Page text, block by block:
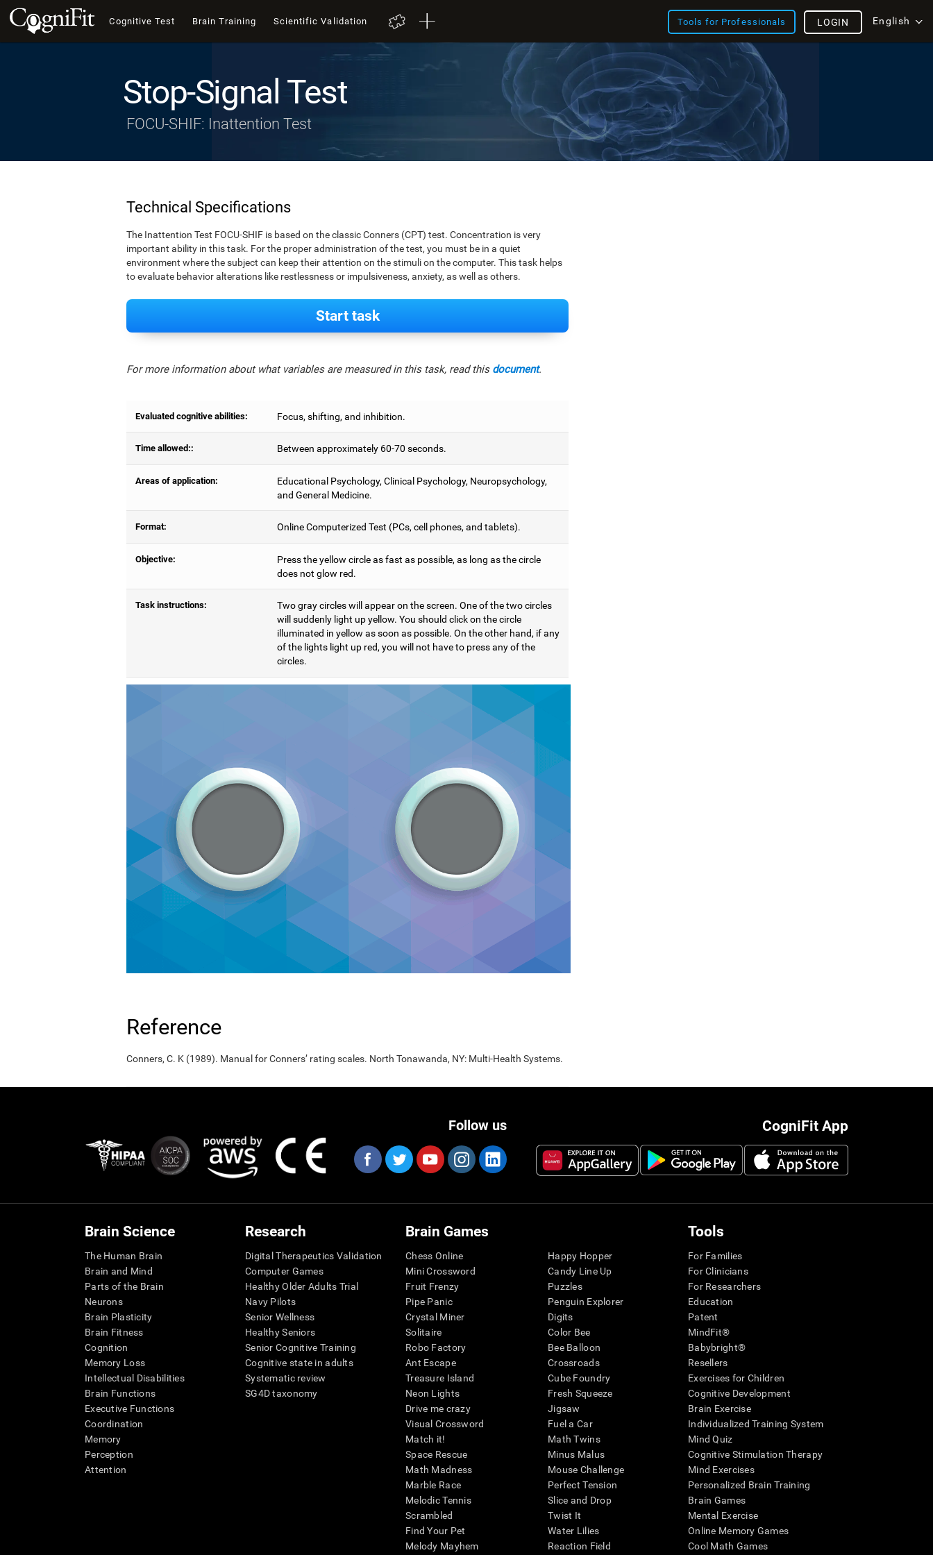
Cognitive Test Brain Training Scientific Validation Tools for Professionals English
LOGIN
Stop-Signal Test
FOCU-SHIF: Inattention Test
Technical Specifications
The Inattention Test FOCU-SHIF is based on the classic Conners (CPT) test. Concentration is very
important ability in this task. For the proper administration of the test, you must be in a quiet
environment where the subject can keep their attention on the stimuli on the computer. This task helps
to evaluate behavior alterations like restlessness or impulsiveness, anxiety, as well as others.
Start task
For more information about what variables are measured in this task, read this document.
Evaluated cognitive abilities: Focus, shifting, and inhibition.
Time allowed:: Between approximately 60-70 seconds.
Areas of application:
Educational Psychology, Clinical Psychology, Neuropsychology,
and General Medicine.
Format: Online Computerized Test (PCs, cell phones, and tablets).
Objective:
Press the yellow circle as fast as possible, as long as the circle
does not glow red.
Task instructions:
Two gray circles will appear on the screen. One of the two circles
will suddenly light up yellow. You should click on the circle
illuminated in yellow as soon as possible. On the other hand, if any
of the lights light up red, you will not have to press any of the
circles.
Reference
Conners, C. K (1989). Manual for Conners’ rating scales. North Tonawanda, NY: Multi-Health Systems.
CogniFit App
Follow us
Brain Science
The Human Brain
Brain and Mind
Parts of the Brain
Neurons
Brain Plasticity
Brain Fitness
Cognition
Memory Loss
Intellectual Disabilities
Brain Functions
Executive Functions
Coordination
Memory
Perception
Attention
Research
Digital Therapeutics Validation
Computer Games
Healthy Older Adults Trial
Navy Pilots
Senior Wellness
Healthy Seniors
Senior Cognitive Training
Cognitive state in adults
Systematic review
SG4D taxonomy
Brain Games
Chess Online
Mini Crossword
Fruit Frenzy
Pipe Panic
Crystal Miner
Solitaire
Robo Factory
Ant Escape
Treasure Island
Neon Lights
Drive me crazy
Visual Crossword
Match it!
Space Rescue
Math Madness
Marble Race
Melodic Tennis
Scrambled
Find Your Pet
Melody Mayhem
Happy Hopper
Candy Line Up
Puzzles
Penguin Explorer
Digits
Color Bee
Bee Balloon
Crossroads
Cube Foundry
Fresh Squeeze
Jigsaw
Fuel a Car
Math Twins
Minus Malus
Mouse Challenge
Perfect Tension
Slice and Drop
Twist It
Water Lilies
Reaction Field
Tools
For Families
For Clinicians
For Researchers
Education
Patent
MindFit®
Babybright®
Resellers
Exercises for Children
Cognitive Development
Brain Exercise
Individualized Training System
Mind Quiz
Cognitive Stimulation Therapy
Mind Exercises
Personalized Brain Training
Brain Games
Mental Exercise
Online Memory Games
Cool Math Games